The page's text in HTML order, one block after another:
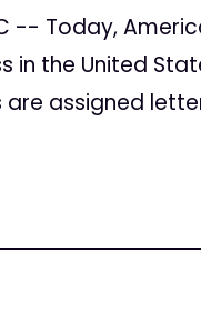
-- Today,
in the United
are assigned